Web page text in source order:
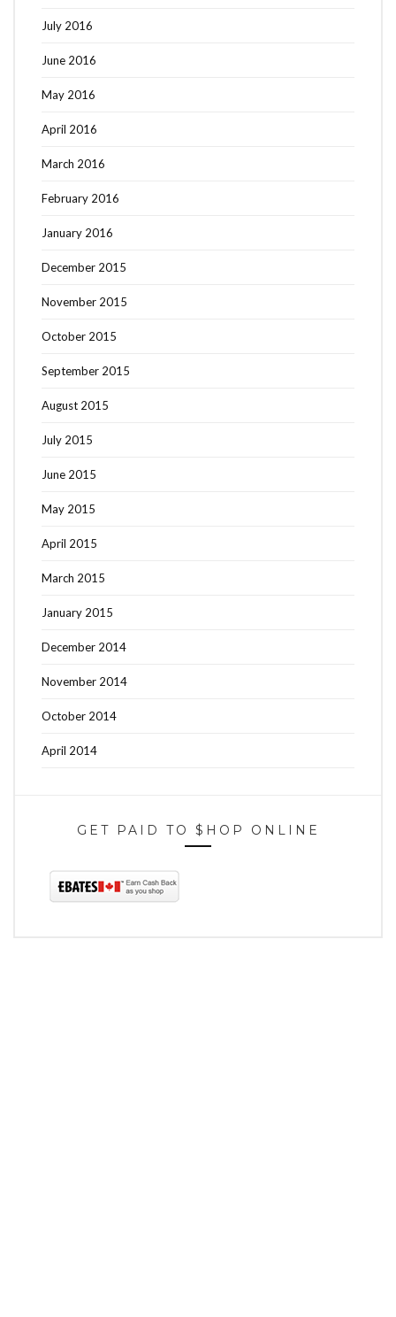
July 2016
June 2016
May 2016
April 2016
March 2016
February 2016
January 2016
December 2015
November 2015
October 2015
September 2015
August 2015
July 2015
June 2015
May 2015
April 2015
March 2015
January 2015
December 2014
November 2014
October 2014
April 2014
GET PAID TO $HOP ONLINE